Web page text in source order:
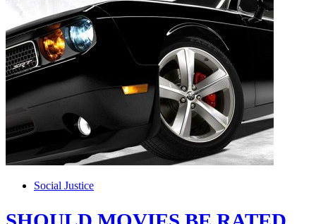
Social Justice